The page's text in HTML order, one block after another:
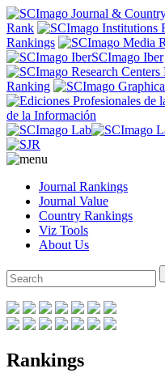
Rank
Rankings
SCImago Iber
Ranking
de la Información
Journal Rankings
Journal Value
Country Rankings
Viz Tools
About Us
Rankings